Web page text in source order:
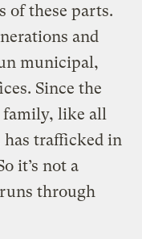
of these parts.
and
municipal,
Since the
like all
trafficked in
it’s not a
through